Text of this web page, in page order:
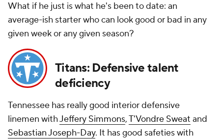
What if he just is what he's been to date: an
average-ish starter who can look good or bad in any
given week or any given season?
Titans: Defensive talent
deficiency
Tennessee has really good interior defensive
linemen withJeffery Simmons,T'Vondre Sweat and
Sebastian Joseph-Day. It has good safeties with